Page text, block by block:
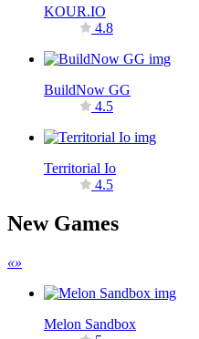
KOUR.IO
4.8
BuildNow GG
4.5
Territorial Io
4.5
New Games
«»
Melon Sandbox